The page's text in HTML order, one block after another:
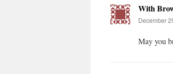
With
December
May you